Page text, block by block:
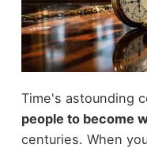
Time's astounding
people to become
centuries. When